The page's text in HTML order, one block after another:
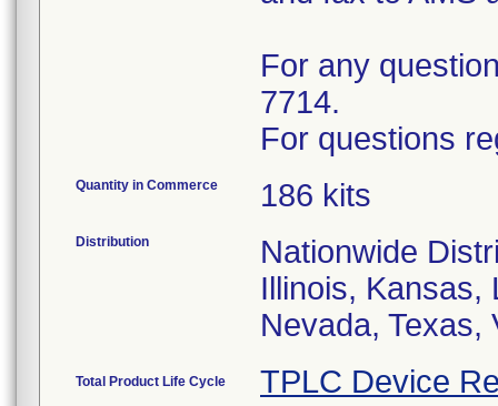
For any
7714.
For questions
Quantity in Commerce 186 kits
Distribution
Nationwide
Illinois, Kansas,
Nevada, Texas,
Total Product Life Cycle TPLC Device